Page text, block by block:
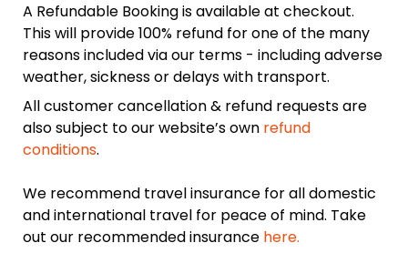
A Refundable Booking is available at checkout.
This will provide 100% refund for one of the many
reasons included via our terms - including adverse
weather, sickness or delays with transport.
All customer cancellation & refund requests are
also subject to our website’s own refund
conditions.
We recommend travel insurance for all domestic
and international travel for peace of mind. Take
out our recommended insurance here.